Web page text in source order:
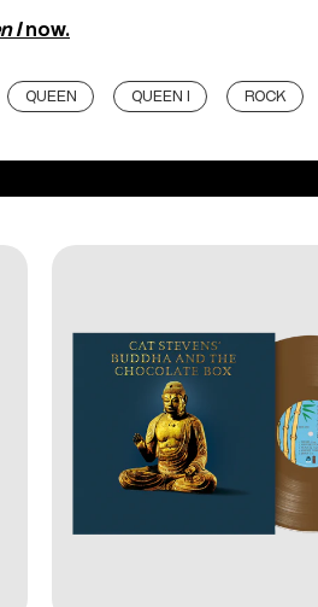
Inow.
QUEEN QUEEN I ROCK